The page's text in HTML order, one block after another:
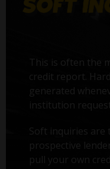
This is often the
credit report.
generated
institution
Soft inquiries are
prospective
pull your own